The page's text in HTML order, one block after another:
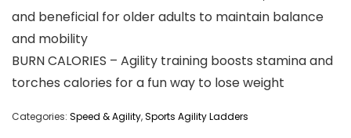
and beneficial for older adults to maintain balance
and mobility
BURN CALORIES – Agility training boosts stamina and
torches calories for a fun way to lose weight
Categories: Speed & Agility,Sports Agility Ladders